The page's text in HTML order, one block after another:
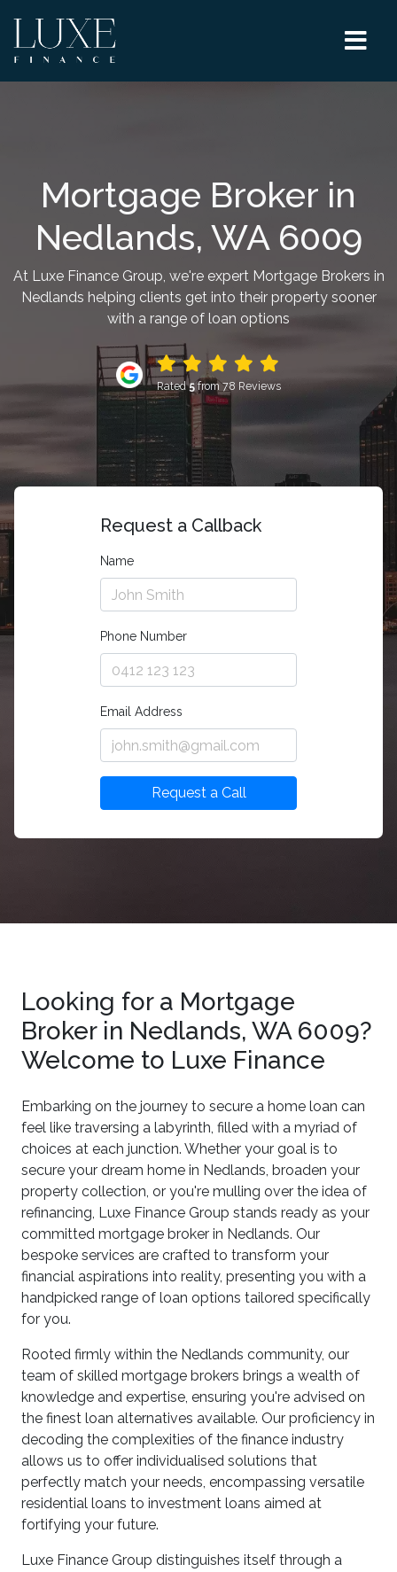
Mortgage Broker in
Nedlands, WA 6009
At Luxe Finance Group, we're expert Mortgage Brokers in
Nedlands helping clients get into their property sooner
with a range of loan options
Rated5 from 78 Reviews
Request a Callback
Name
Phone Number
Email Address
Request a Call
Looking for a Mortgage
Broker in Nedlands, WA 6009?
Welcome to Luxe Finance
Embarking on the journey to secure a home loan can
feel like traversing a labyrinth, filled with a myriad of
choices at each junction. Whether your goal is to
secure your dream home in Nedlands, broaden your
property collection, or you're mulling over the idea of
refinancing, Luxe Finance Group stands ready as your
committed mortgage broker in Nedlands. Our
bespoke services are crafted to transform your
financial aspirations into reality, presenting you with a
handpicked range of loan options tailored specifically
for you.
Rooted firmly within the Nedlands community, our
team of skilled mortgage brokers brings a wealth of
knowledge and expertise, ensuring you're advised on
the finest loan alternatives available. Our proficiency in
decoding the complexities of the finance industry
allows us to offer individualised solutions that
perfectly match your needs, encompassing versatile
residential loans to investment loans aimed at
fortifying your future.
Luxe Finance Group distinguishes itself through a